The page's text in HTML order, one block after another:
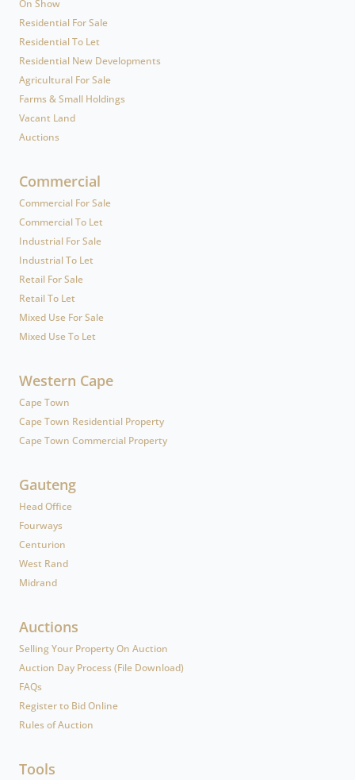
On Show
Residential For Sale
Residential To Let
Residential New Developments
Agricultural For Sale
Farms & Small Holdings
Vacant Land
Auctions
Commercial
Commercial For Sale
Commercial To Let
Industrial For Sale
Industrial To Let
Retail For Sale
Retail To Let
Mixed Use For Sale
Mixed Use To Let
Western Cape
Cape Town
Cape Town Residential Property
Cape Town Commercial Property
Gauteng
Head Office
Fourways
Centurion
West Rand
Midrand
Auctions
Selling Your Property On Auction
Auction Day Process (File Download)
FAQs
Register to Bid Online
Rules of Auction
Tools